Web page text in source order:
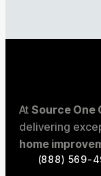
At Source One
delivering
home
(888) 569-